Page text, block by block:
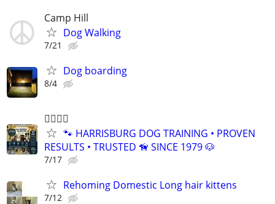
Camp Hill
Dog Walking
7/21
Dog boarding
8/4
🐕‍🦺🐾🐶
🐾 HARRISBURG DOG TRAINING • PROVEN
RESULTS • TRUSTED 🦮 SINCE 1979 🐶
7/17
Rehoming Domestic Long hair kittens
7/12